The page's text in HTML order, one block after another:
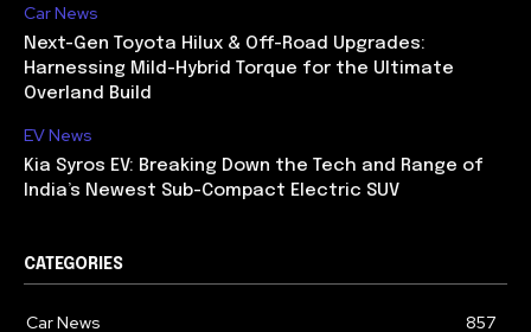
Car News
Next-Gen Toyota Hilux & Off-Road Upgrades:
Harnessing Mild-Hybrid Torque for the Ultimate
Overland Build
EV News
Kia Syros EV: Breaking Down the Tech and Range of
India’s Newest Sub-Compact Electric SUV
CATEGORIES
Car News 857